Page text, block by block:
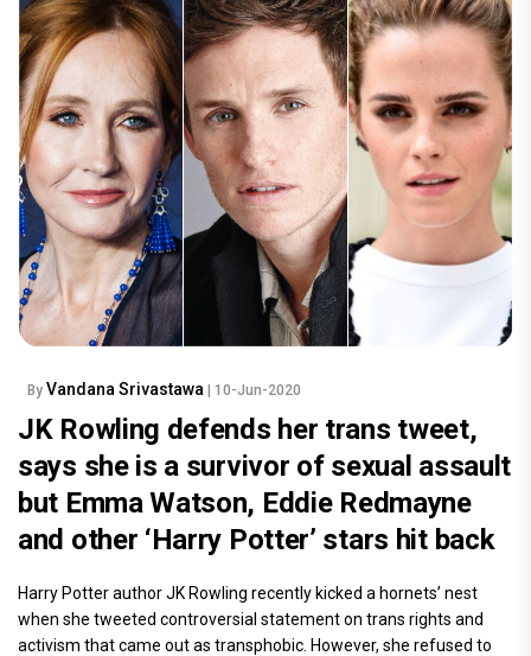
By Vandana Srivastawa | 10-Jun-2020
JK Rowling defends her trans tweet,
says she is a survivor of sexual assault
but Emma Watson, Eddie Redmayne
and other ‘Harry Potter’ stars hit back
Harry Potter author JK Rowling recently kicked a hornets’ nest
when she tweeted controversial statement on trans rights and
activism that came out as transphobic. However, she refused to